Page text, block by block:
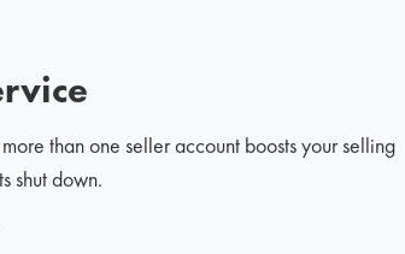
than one seller account boosts your selling
shut down.